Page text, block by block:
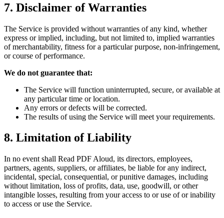
7. Disclaimer of Warranties
The Service is provided without warranties of any kind, whether
express or implied, including, but not limited to, implied warranties
of merchantability, fitness for a particular purpose, non-infringement,
or course of performance.
We do not guarantee that:
The Service will function uninterrupted, secure, or available at
any particular time or location.
Any errors or defects will be corrected.
The results of using the Service will meet your requirements.
8. Limitation of Liability
In no event shall Read PDF Aloud, its directors, employees,
partners, agents, suppliers, or affiliates, be liable for any indirect,
incidental, special, consequential, or punitive damages, including
without limitation, loss of profits, data, use, goodwill, or other
intangible losses, resulting from your access to or use of or inability
to access or use the Service.